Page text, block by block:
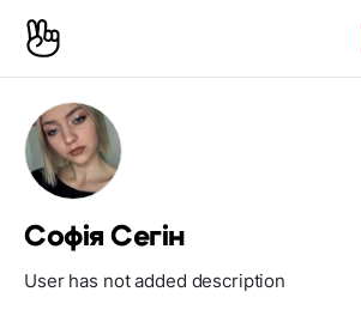
Софія Сегін
User has not added description